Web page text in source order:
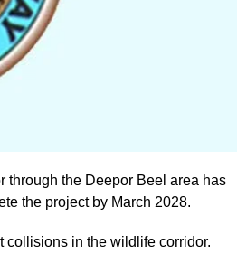
through the Deepor Beel area has
the project by March 2028.
collisions in the wildlife corridor.